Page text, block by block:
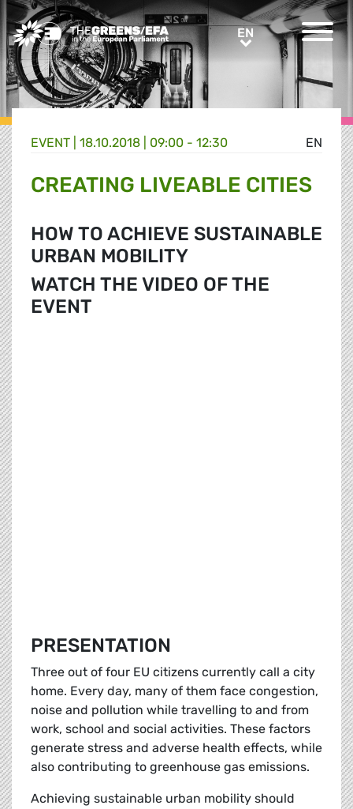
Greens/EFA Home ENEN
EN
EVENT 18.10.2018 | 09:00 - 12:30
CREATING LIVEABLE CITIES
HOW TO ACHIEVE SUSTAINABLE
URBAN MOBILITY
WATCH THE VIDEO OF THE
EVENT
PRESENTATION
Three out of four EU citizens currently call a city
home. Every day, many of them face congestion,
noise and pollution while travelling to and from
work, school and social activities. These factors
generate stress and adverse health effects, while
also contributing to greenhouse gas emissions.
Achieving sustainable urban mobility should